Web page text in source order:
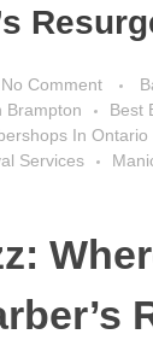
No Comment
Brampton Best
In Ontario
Services